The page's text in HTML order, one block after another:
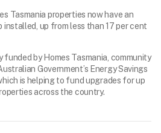
Tasmania properties now have an
up from less than 17 per cent
funded by Homes Tasmania, community
Government’s Energy Savings
is helping to fund upgrades for up
across the country.